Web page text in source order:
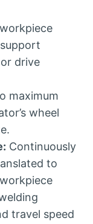
drive
maximum
wheel
Continuously
to
travel speed